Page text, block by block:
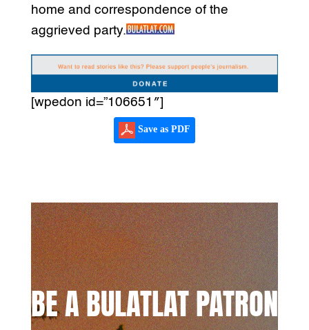
home and correspondence of the
aggrieved party.
[wpedon id=”106651″]
Save as PDF
BE A BULATLAT PATRON